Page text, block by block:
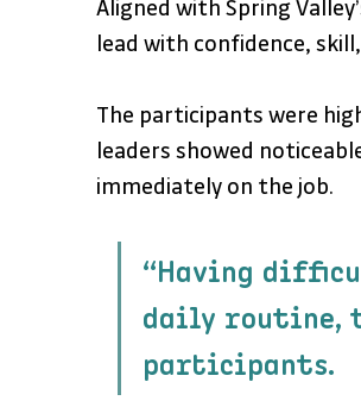
Aligned with Spring
lead with confidence,
The participants were
leaders showed
immediately on the job.
“Having
daily routine,
participants.